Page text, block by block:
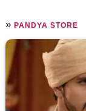
»PANDYA STORE